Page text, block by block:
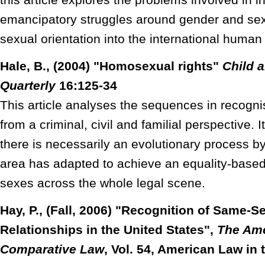
emancipatory struggles around gender and
sexual orientation into the international
Hale, B., (2004) "Homosexual rights" Child
Quarterly16:125-34
This article analyses the sequences in
from a criminal, civil and familial perspective.
there is necessarily an evolutionary process
area has adapted to achieve an equality-
sexes across the whole legal scene.
Hay, P., (Fall, 2006) "Recognition of Same-
Relationships in the United States", The
Comparative Law, Vol. 54, American Law in